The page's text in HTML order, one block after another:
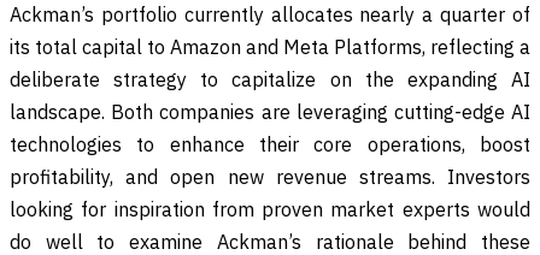
Ackman’s portfolio currently allocates nearly a quarter of
its total capital to Amazon and Meta Platforms, reflecting a
deliberate strategy to capitalize on the expanding AI
landscape. Both companies are leveraging cutting-edge AI
technologies to enhance their core operations, boost
profitability, and open new revenue streams. Investors
looking for inspiration from proven market experts would
do well to examine Ackman’s rationale behind these